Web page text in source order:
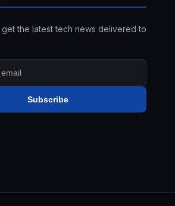
the latest tech news delivered to
Subscribe